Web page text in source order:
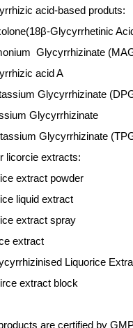
acid-based produts:
Glycyrrhetinic
Glycyrrhizinate
acid A
Glycyrrhizinate
Glycyrrhizinate
Glycyrrhizinate
licorcie extracts:
extract powder
liquid extract
extract spray
extract
Liquorice
extract block
are certified by GMP